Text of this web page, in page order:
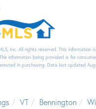
Inc. All rights reserved. This
The information being provided is for
in purchasing. Data last updated
VT Bennington